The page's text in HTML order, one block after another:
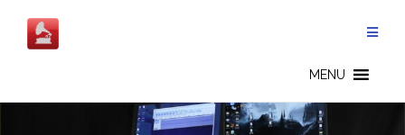
contenuto
MENU